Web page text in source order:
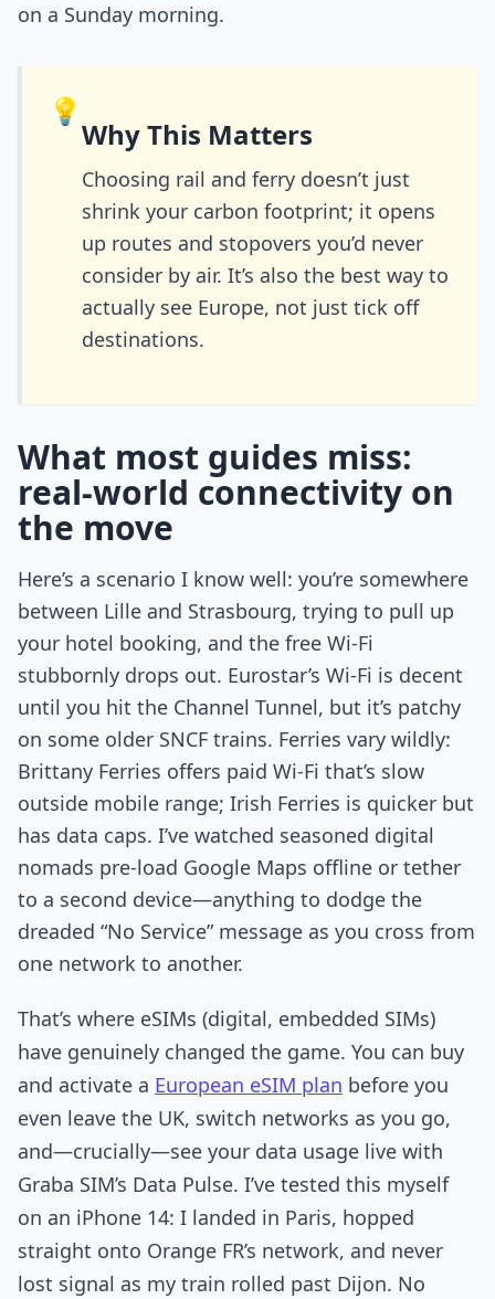
on a Sunday morning.
💡
Why This Matters
Choosing rail and ferry doesn’t just
shrink your carbon footprint; it opens
up routes and stopovers you’d never
consider by air. It’s also the best way to
actually see Europe, not just tick off
destinations.
What most guides miss:
real-world connectivity on
the move
Here’s a scenario I know well: you’re somewhere
between Lille and Strasbourg, trying to pull up
your hotel booking, and the free Wi-Fi
stubbornly drops out. Eurostar’s Wi-Fi is decent
until you hit the Channel Tunnel, but it’s patchy
on some older SNCF trains. Ferries vary wildly:
Brittany Ferries offers paid Wi-Fi that’s slow
outside mobile range; Irish Ferries is quicker but
has data caps. I’ve watched seasoned digital
nomads pre-load Google Maps offline or tether
to a second device—anything to dodge the
dreaded “No Service” message as you cross from
one network to another.
That’s where eSIMs (digital, embedded SIMs)
have genuinely changed the game. You can buy
and activate a European eSIM plan before you
even leave the UK, switch networks as you go,
and—crucially—see your data usage live with
Graba SIM’s Data Pulse. I’ve tested this myself
on an iPhone 14: I landed in Paris, hopped
straight onto Orange FR’s network, and never
lost signal as my train rolled past Dijon. No